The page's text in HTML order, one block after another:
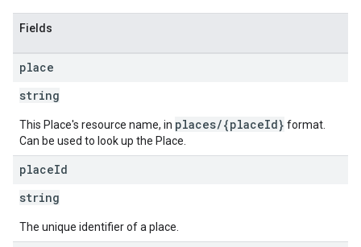
Fields
place
string
This Place's resource name, in places/{placeId} format.
Can be used to look up the Place.
placeId
string
The unique identifier of a place.